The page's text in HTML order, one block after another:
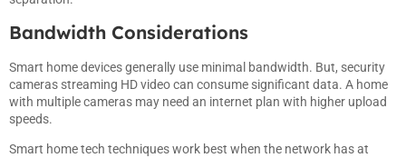
Bandwidth Considerations
Smart home devices generally use minimal bandwidth. But, security
cameras streaming HD video can consume significant data. A home
with multiple cameras may need an internet plan with higher upload
speeds.
Smart home tech techniques work best when the network has at